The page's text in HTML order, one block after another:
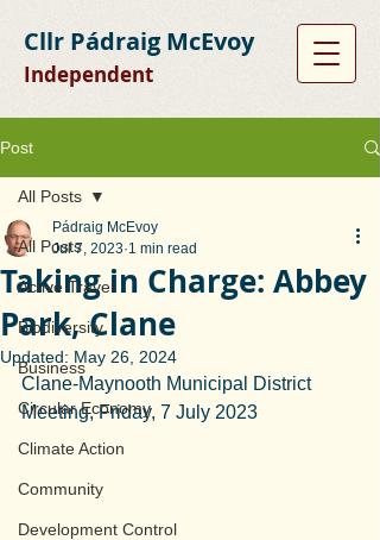
Cllr Pádraig McEvoy
Independent
Post
All Posts
Active Travel
Biodiversity
Business
Circular Economy
Climate Action
Community
Development Control
All Posts
Taking in Charge: Abbey
Park, Clane
Pádraig McEvoy
Jul 7, 2023 1 min read
Updated: May 26, 2024
Clane-Maynooth Municipal District
Meeting, Friday, 7 July 2023